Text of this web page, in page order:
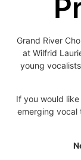
Grand River
at Wilfrid
young
If you would like
emerging vocal